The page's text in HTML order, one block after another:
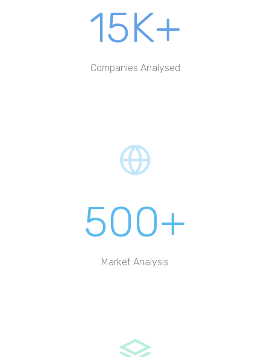
15K+
Companies Analysed
500+
Market Analysis